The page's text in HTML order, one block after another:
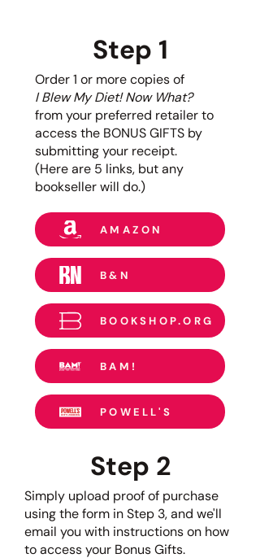
Step 1
Order 1 or more copies of
I Blew My Diet! Now What?
fromyour preferred retailerto
access the BONUS GIFTS by
submitting your receipt.
(Here are 5 links, but any
bookseller will do.)
AMAZON
B&N
BOOKSHOP.ORG
BAM!
POWELL'S
Step 2
Simply upload proof of purchase
using the form in Step 3, and we'll
email you with instructions on how
to access your Bonus Gifts.